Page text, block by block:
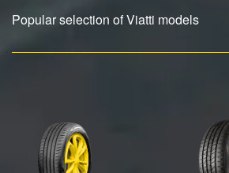
Popular selection of Viatti models